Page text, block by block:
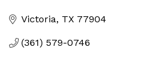
Victoria TX 77904
(361) 579-0746